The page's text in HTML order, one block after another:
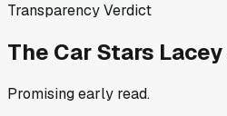
Transparency Verdict
The Car Stars Lacey
Promising early read.